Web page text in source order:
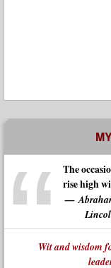
The
rise high
Wit and wisdom